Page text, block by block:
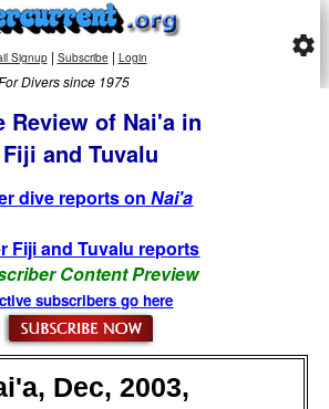
Signup| Subscribe | Login
Divers since 1975
settings
Review of Nai'a in
Fiji and Tuvalu
dive reports onNai'a
Fiji and Tuvalu reports
Content Preview
subscribers go here
Dec, 2003,